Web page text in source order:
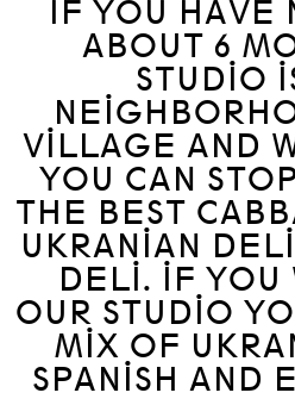
IF YOU HAVE
ABOUT 6
STUDIO
VILLAGE AND
YOU CAN
THE BEST
UKRANIAN
DELI. IF YOU
OUR STUDIO
MIX OF
SPANISH AND